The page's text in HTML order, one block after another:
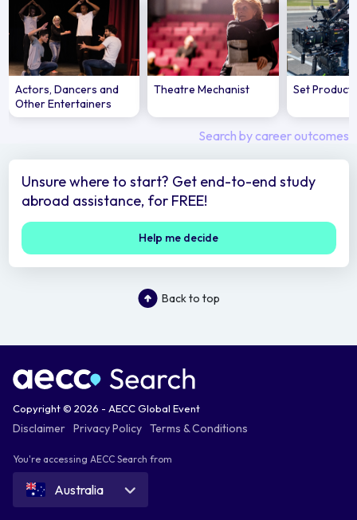
Actors, Dancers and
Other Entertainers
Theatre Mechanist Set
Search by career outcomes
Unsure where to start? Get end-to-end study
abroad assistance, for FREE!
Help me decide
Back to top
Copyright © 2026 - AECC Global Event
Disclaimer Privacy Policy Terms & Conditions
You're accessing AECC Search from
Australia